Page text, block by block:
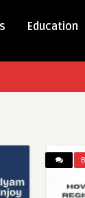
Education